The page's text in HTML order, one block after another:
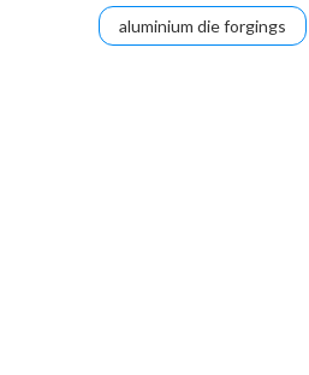
aluminium die forgings